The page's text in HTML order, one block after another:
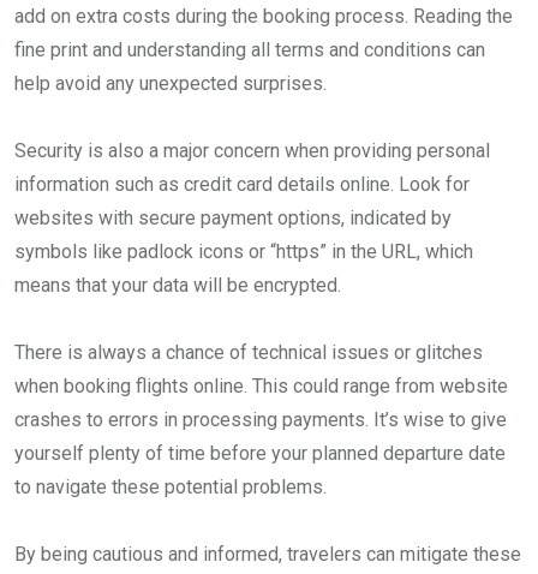
add on extra costs during the booking process. Reading the
fine print and understanding all terms and conditions can
help avoid any unexpected surprises.
Security is also a major concern when providing personal
information such as credit card details online. Look for
websites with secure payment options, indicated by
symbols like padlock icons or “https” in the URL, which
means that your data will be encrypted.
There is always a chance of technical issues or glitches
when booking flights online. This could range from website
crashes to errors in processing payments. It’s wise to give
yourself plenty of time before your planned departure date
to navigate these potential problems.
By being cautious and informed, travelers can mitigate these